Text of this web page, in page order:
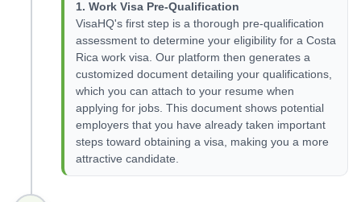
1. Work Visa Pre-Qualification
VisaHQ's first step is a thorough pre-qualification
assessment to determine your eligibility for a Costa
Rica work visa. Our platform then generates a
customized document detailing your qualifications,
which you can attach to your resume when
applying for jobs. This document shows potential
employers that you have already taken important
steps toward obtaining a visa, making you a more
attractive candidate.